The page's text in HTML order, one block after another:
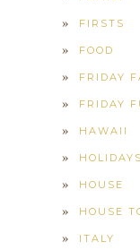
FIRSTS
FOOD
FRIDAY
FRIDAY
HAWAII
HOLIDAYS
HOUSE
HOUSE
ITALY